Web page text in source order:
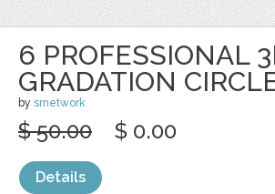
6 PROFESSIONAL
GRADATION
by srnetwork
$ 50.00 $ 0.00
Details